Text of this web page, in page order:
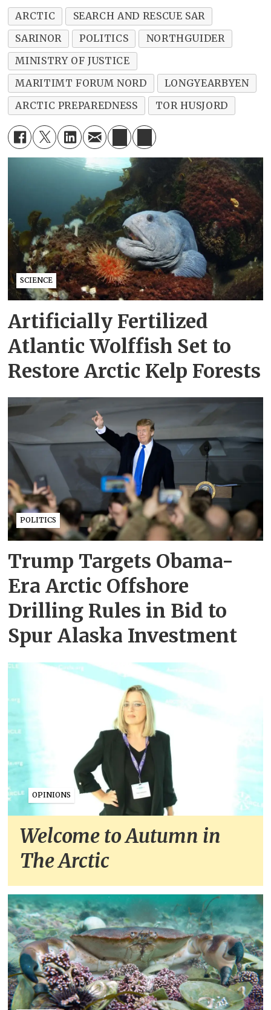
ARCTIC
SEARCH AND RESCUE SAR
SARINOR
POLITICS
NORTHGUIDER
MINISTRY OF JUSTICE
MARITIMT FORUM NORD
LONGYEARBYEN
ARCTIC PREPAREDNESS
TOR HUSJORD
SCIENCE
Artificially Fertilized
Atlantic Wolffish Set to
Restore Arctic Kelp Forests
POLITICS
Trump Targets Obama-
Era Arctic Offshore
Drilling Rules in Bid to
Spur Alaska Investment
OPINIONS
Welcome to Autumn in
The Arctic